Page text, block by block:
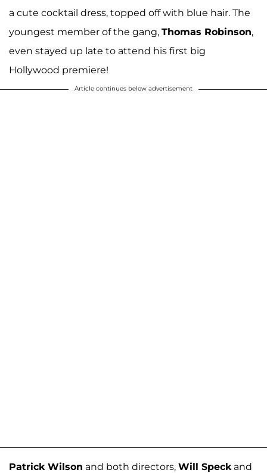
a cute cocktail dress, topped off with blue hair. The
youngest member of the gang, Thomas Robinson,
even stayed up late to attend his first big
Hollywood premiere!
Article continues below advertisement
Patrick Wilson and both directors, Will Speck and